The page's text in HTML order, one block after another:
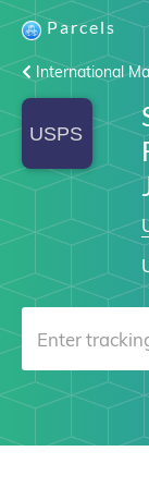
Parcels
International